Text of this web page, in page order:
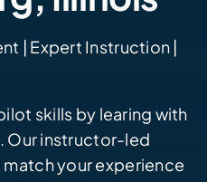
| Expert Instruction |
skills by learing with
Our instructor-led
your experience